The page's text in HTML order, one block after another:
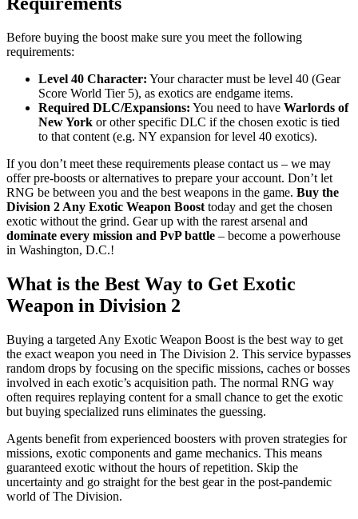
Before buying the boost make sure you meet the following
requirements:
Level 40 Character: Your character must be level 40 (Gear
Score World Tier 5), as exotics are endgame items.
Required DLC/Expansions: You need to have Warlords of
New York or other specific DLC if the chosen exotic is tied
to that content (e.g. NY expansion for level 40 exotics).
If you don’t meet these requirements please contact us – we may
offer pre-boosts or alternatives to prepare your account. Don’t let
RNG be between you and the best weapons in the game. Buy the
Division 2 Any Exotic Weapon Boost today and get the chosen
exotic without the grind. Gear up with the rarest arsenal and
dominate every mission and PvP battle – become a powerhouse
in Washington, D.C.!
What is the Best Way to Get Exotic
Weapon in Division 2
Buying a targeted Any Exotic Weapon Boost is the best way to get
the exact weapon you need in The Division 2. This service bypasses
random drops by focusing on the specific missions, caches or bosses
involved in each exotic’s acquisition path. The normal RNG way
often requires replaying content for a small chance to get the exotic
but buying specialized runs eliminates the guessing.
Agents benefit from experienced boosters with proven strategies for
missions, exotic components and game mechanics. This means
guaranteed exotic without the hours of repetition. Skip the
uncertainty and go straight for the best gear in the post-pandemic
world of The Division.